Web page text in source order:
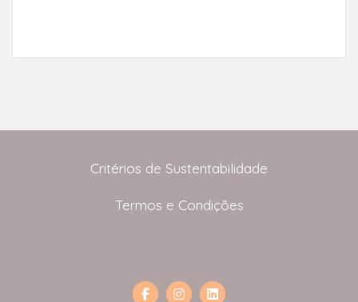
Critérios de Sustentabilidade
Termos e Condições